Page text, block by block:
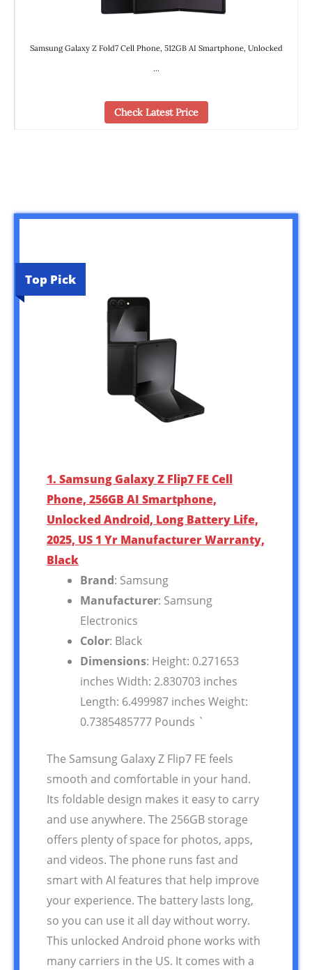
Samsung Galaxy Z Fold7 Cell Phone, 512GB AI Smartphone, Unlocked
…
Check Latest Price
Top Pick
1. Samsung Galaxy Z Flip7 FE Cell
Phone, 256GB AI Smartphone,
Unlocked Android, Long Battery Life,
2025, US 1 Yr Manufacturer Warranty,
Black
Brand: Samsung
Manufacturer: Samsung
Electronics
Color: Black
Dimensions: Height: 0.271653
inches Width: 2.830703 inches
Length: 6.499987 inches Weight:
0.7385485777 Pounds `
The Samsung Galaxy Z Flip7 FE feels
smooth and comfortable in your hand.
Its foldable design makes it easy to carry
and use anywhere. The 256GB storage
offers plenty of space for photos, apps,
and videos. The phone runs fast and
smart with AI features that help improve
your experience. The battery lasts long,
so you can use it all day without worry.
This unlocked Android phone works with
many carriers in the US. It comes with a